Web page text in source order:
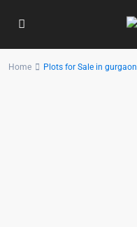
Home Plots for Sale in gurgaon